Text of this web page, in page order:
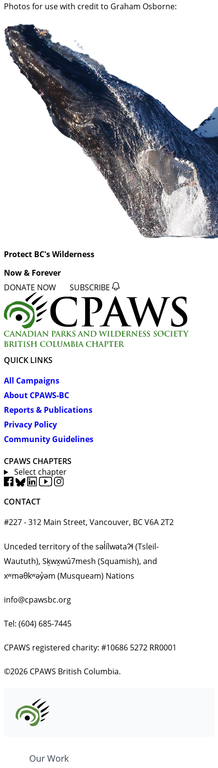
Photos for use with credit to Graham Osborne:
Protect BC's Wilderness
Now & Forever
DONATE NOW SUBSCRIBE
QUICK LINKS
All Campaigns
About CPAWS-BC
Reports & Publications
Privacy Policy
Community Guidelines
CPAWS CHAPTERS
Select chapter
CONTACT
#227 - 312 Main Street, Vancouver, BC V6A 2T2
Unceded territory of the səl̓ílwətaʔɬ (Tsleil-
Waututh), Sḵwx̱wú7mesh (Squamish), and
xʷməθkʷəy̓əm (Musqueam) Nations
info@cpawsbc.org
Tel: (604) 685-7445
CPAWS registered charity: #10686 5272 RR0001
©2026 CPAWS British Columbia.
Our Work